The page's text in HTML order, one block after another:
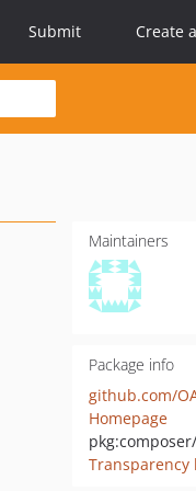
Submit Create
Maintainers
Package info
Homepage
Transparency